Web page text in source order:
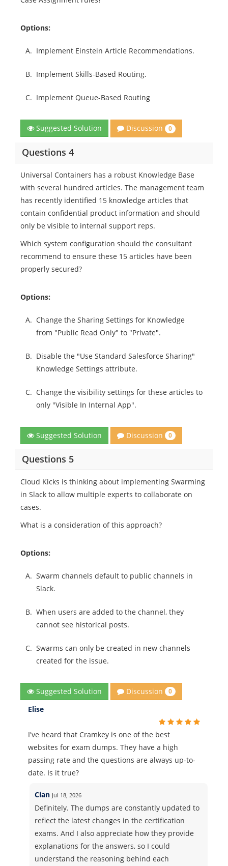
Options:
A. Implement Einstein Article Recommendations.
B. Implement Skills-Based Routing.
C. Implement Queue-Based Routing
Suggested Solution Discussion 0
Questions 4
Universal Containers has a robust Knowledge Base
with several hundred articles. The management team
has recently identified 15 knowledge articles that
contain confidential product information and should
only be visible to internal support reps.
Which system configuration should the consultant
recommend to ensure these 15 articles have been
properly secured?
Options:
A. Change the Sharing Settings for Knowledge
from "Public Read Only" to "Private".
B. Disable the "Use Standard Salesforce Sharing"
Knowledge Settings attribute.
C. Change the visibility settings for these articles to
only "Visible In Internal App".
Suggested Solution Discussion 0
Questions 5
Cloud Kicks is thinking about implementing Swarming
in Slack to allow multiple experts to collaborate on
cases.
What is a consideration of this approach?
Options:
A. Swarm channels default to public channels in
Slack.
B. When users are added to the channel, they
cannot see historical posts.
C. Swarms can only be created in new channels
created for the issue.
Suggested Solution Discussion 0
Elise
I've heard that Cramkey is one of the best
websites for exam dumps. They have a high
passing rate and the questions are always up-to-
date. Is it true?
Cian Jul 18, 2026
Definitely. The dumps are constantly updated to
reflect the latest changes in the certification
exams. And I also appreciate how they provide
explanations for the answers, so I could
understand the reasoning behind each